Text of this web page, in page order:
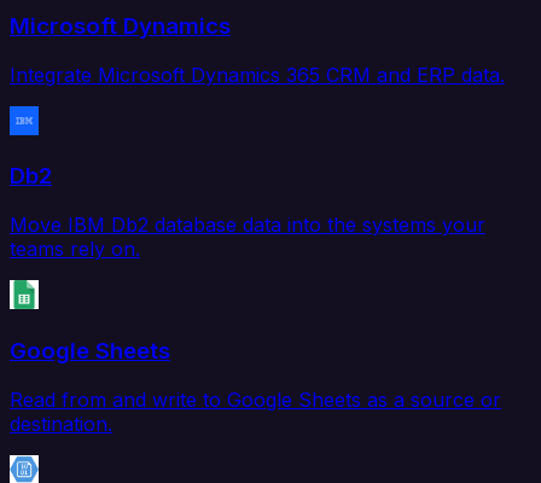
Microsoft Dynamics
Integrate Microsoft Dynamics 365 CRM and ERP data.
Db2
Move IBM Db2 database data into the systems your
teams rely on.
Google Sheets
Read from and write to Google Sheets as a source or
destination.